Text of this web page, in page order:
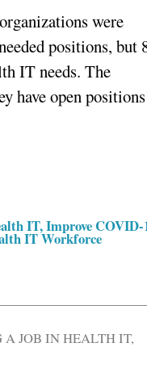
were
positions, but
IT needs. The
have open positions
IT, Improve COVID-
IT Workforce
A JOB IN HEALTH IT,